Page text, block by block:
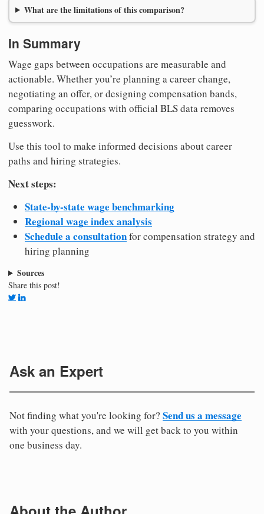
What are the limitations of this comparison?
In Summary
Wage gaps between occupations are measurable and
actionable. Whether you’re planning a career change,
negotiating an offer, or designing compensation bands,
comparing occupations with official BLS data removes
guesswork.
Use this tool to make informed decisions about career
paths and hiring strategies.
Next steps:
State-by-state wage benchmarking
Regional wage index analysis
Schedule a consultationfor compensation strategy and
hiring planning
Sources
Share this post!
Ask an Expert
Not finding what you're looking for? Send us a message
with your questions, and we will get back to you within
one business day.